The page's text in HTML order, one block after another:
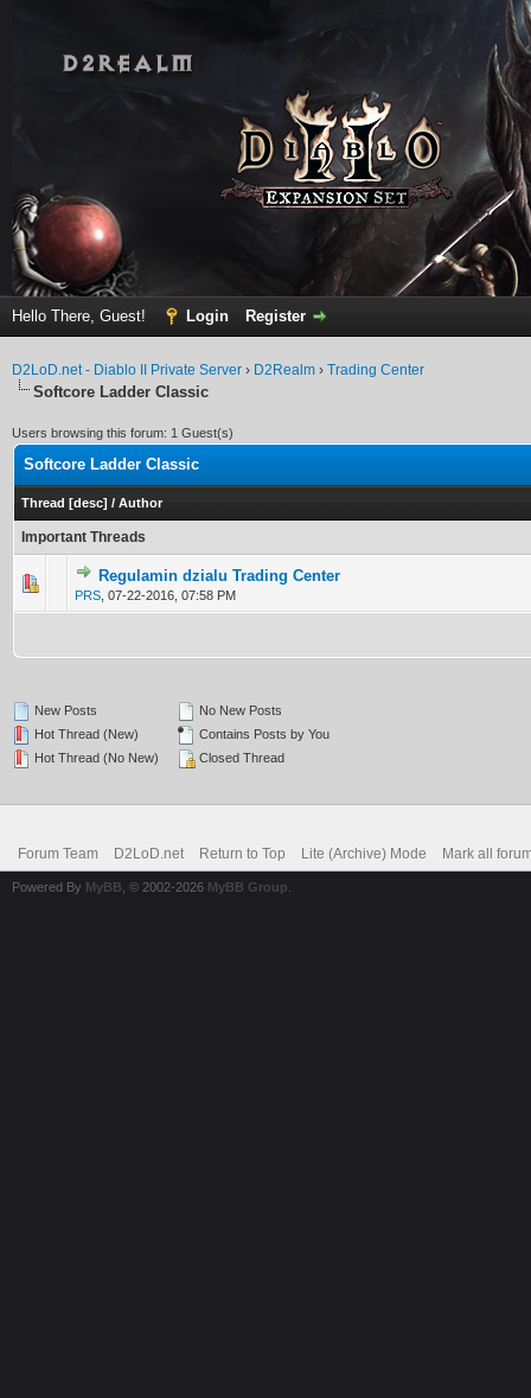
Hello There, Guest! Login Register
D2LoD.net - Diablo II Private Server › D2Realm › Trading Center
Softcore Ladder Classic
Users browsing this forum: 1 Guest(s)
Softcore Ladder Classic
Thread [desc] / Author
Important Threads
Regulamin dzialu Trading Center
PRS 07-22-2016, 07:58 PM
0 Vote(s) - 0 out of 5 in Average
1234 5
New Posts
Hot Thread (New)
Hot Thread (No New)
No New Posts
Contains Posts by You
Closed Thread
Forum Team D2LoD.net Return to Top Lite (Archive) Mode Mark all
Powered By MyBB , © 2002-2026 MyBB Group